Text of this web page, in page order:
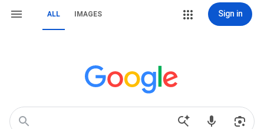
ALL IMAGES Sign in